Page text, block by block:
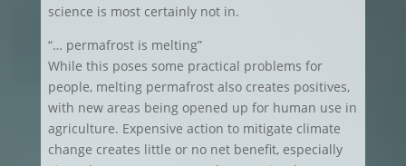
science is most certainly not in.
“… permafrost is melting”
While this poses some practical problems for
people, melting permafrost also creates positives,
with new areas being opened up for human use in
agriculture. Expensive action to mitigate climate
change creates little or no net benefit, especially